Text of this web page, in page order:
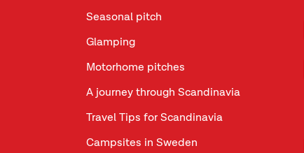
Seasonal pitch
Glamping
Motorhome pitches
A journey through Scandinavia
Travel Tips for Scandinavia
Campsites in Sweden